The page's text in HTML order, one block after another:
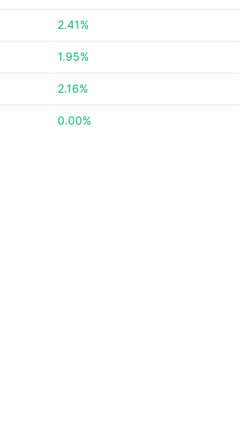
2.41%
1.95%
2.16%
0.00%